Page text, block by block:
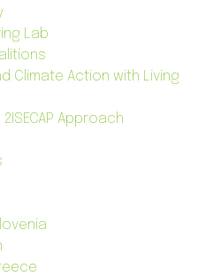
Lab
Climate Action with Living
Approach